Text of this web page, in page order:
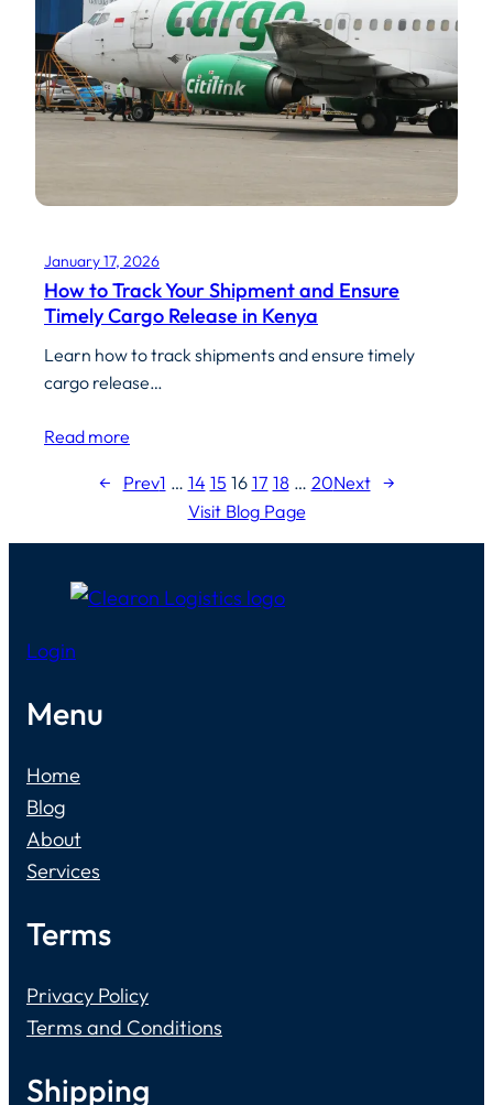
January 17, 2026
How to Track Your Shipment and Ensure
Timely Cargo Release in Kenya
Learn how to track shipments and ensure timely
cargo release…
Read more
← Prev1 … 14 15 16 17 18 … 20Next →
Visit Blog Page
Login
Menu
Home
Blog
About
Services
Terms
Privacy Policy
Terms and Conditions
Shipping